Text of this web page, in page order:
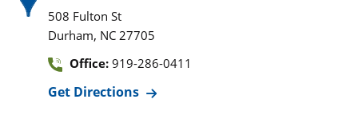
508 Fulton St
Durham, NC 27705
Office: 919-286-0411
Get Directions